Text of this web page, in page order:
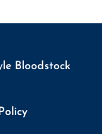
Bloodstock